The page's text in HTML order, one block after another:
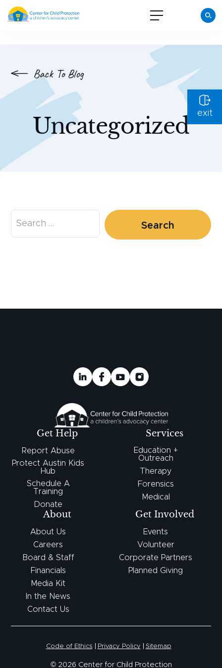
exit
Back To Blog
Uncategorized
Get Help
Report Abuse
Protect Austin Kids
Hub
Schedule A
Training
Donate
About
About Us
Careers
Board & Staff
Financials
Media Kit
In the News
Contact Us
Services
Education +
Outreach
Therapy
Forensics
Medical
Get Involved
Events
Volunteer
Corporate Partners
Planned Giving
Code of Ethics Privacy Policy Sitemap
© 2026 Center for Child Protection